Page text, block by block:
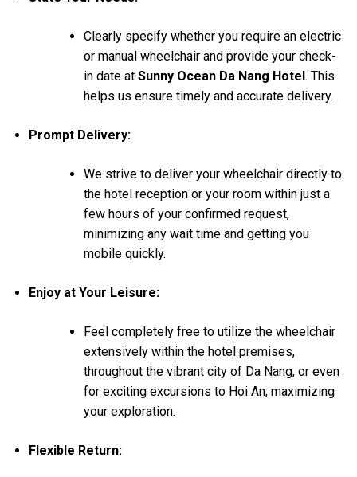
Clearly specify whether you require an electric
or manual wheelchair and provide your check-
in date at Sunny Ocean Da Nang Hotel . This
helps us ensure timely and accurate delivery.
Prompt Delivery:
We strive to deliver your wheelchair directly to
the hotel reception or your room within just a
few hours of your confirmed request,
minimizing any wait time and getting you
mobile quickly.
Enjoy at Your Leisure:
Feel completely free to utilize the wheelchair
extensively within the hotel premises,
throughout the vibrant city of Da Nang, or even
for exciting excursions to Hoi An, maximizing
your exploration.
Flexible Return: